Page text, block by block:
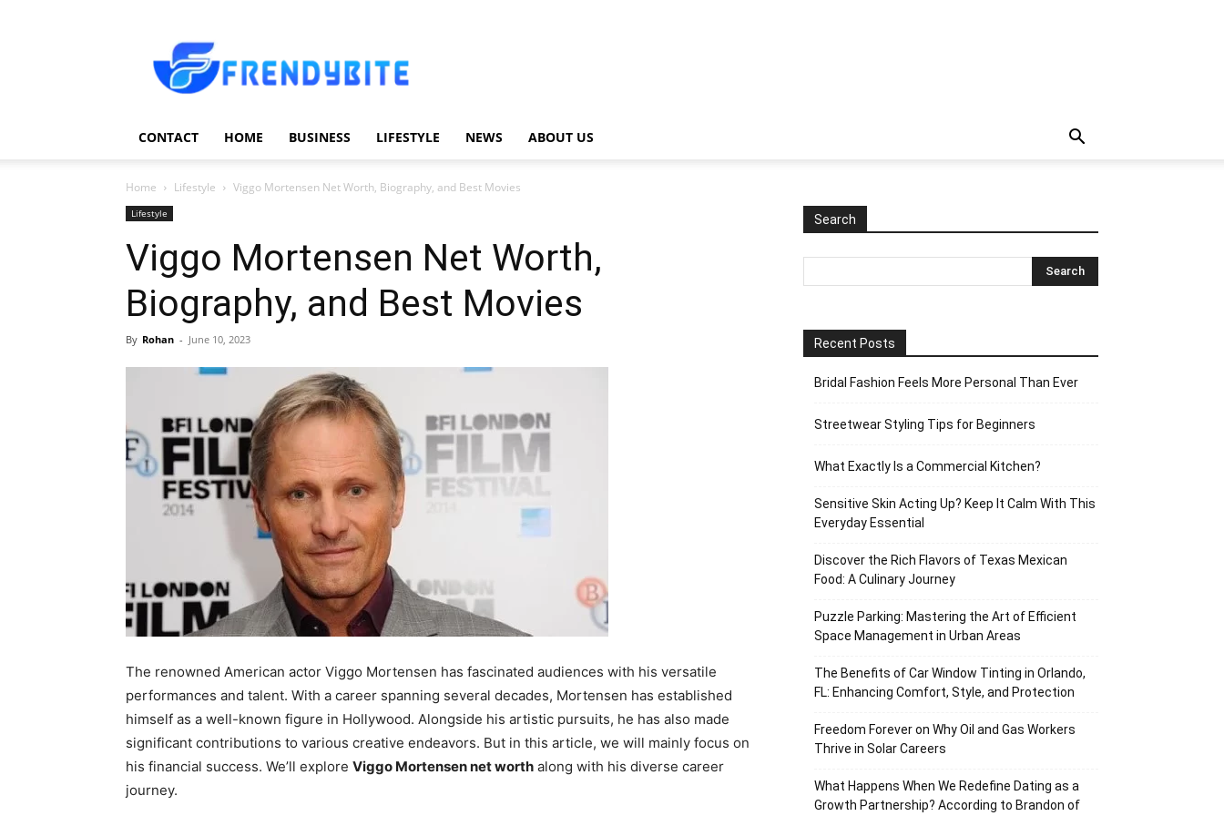
CONTACT HOME BUSINESS LIFESTYLE NEWS ABOUT US
Home Lifestyle Viggo Mortensen Net Worth, Biography, and Best Movies
Lifestyle
Viggo Mortensen Net Worth,
Biography, and Best Movies
By Rohan - June 10, 2023
The renowned American actor Viggo Mortensen has fascinated audiences with his versatile
performances and talent. With a career spanning several decades, Mortensen has established
himself as a well-known figure in Hollywood. Alongside his artistic pursuits, he has also made
significant contributions to various creative endeavors. But in this article, we will mainly focus on
his financial success. We’ll explore Viggo Mortensen net worth along with his diverse career
journey.
Search
Recent Posts
Bridal Fashion Feels More Personal Than Ever
Streetwear Styling Tips for Beginners
What Exactly Is a Commercial Kitchen?
Sensitive Skin Acting Up? Keep It Calm With This
Everyday Essential
Discover the Rich Flavors of Texas Mexican
Food: A Culinary Journey
Puzzle Parking: Mastering the Art of Efficient
Space Management in Urban Areas
The Benefits of Car Window Tinting in Orlando,
FL: Enhancing Comfort, Style, and Protection
Freedom Forever on Why Oil and Gas Workers
Thrive in Solar Careers
What Happens When We Redefine Dating as a
Growth Partnership? According to Brandon of